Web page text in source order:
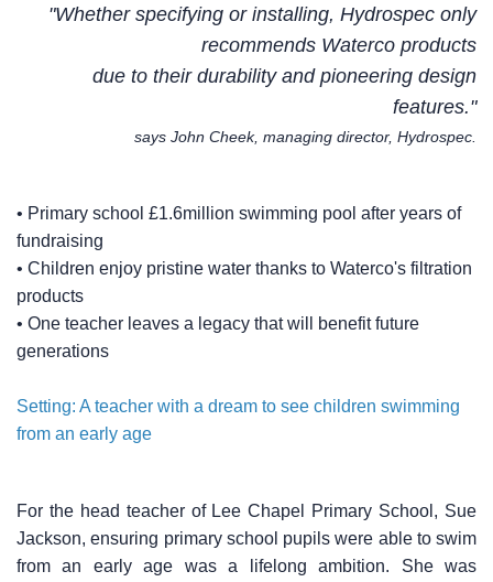
"Whether specifying or installing, Hydrospec only
recommends Waterco products
due to their durability and pioneering design
features."
says John Cheek, managing director, Hydrospec.
• Primary school £1.6million swimming pool after years of
fundraising
• Children enjoy pristine water thanks to Waterco's filtration
products
• One teacher leaves a legacy that will benefit future
generations
Setting: A teacher with a dream to see children swimming
from an early age
For the head teacher of Lee Chapel Primary School, Sue
Jackson, ensuring primary school pupils were able to swim
from an early age was a lifelong ambition. She was